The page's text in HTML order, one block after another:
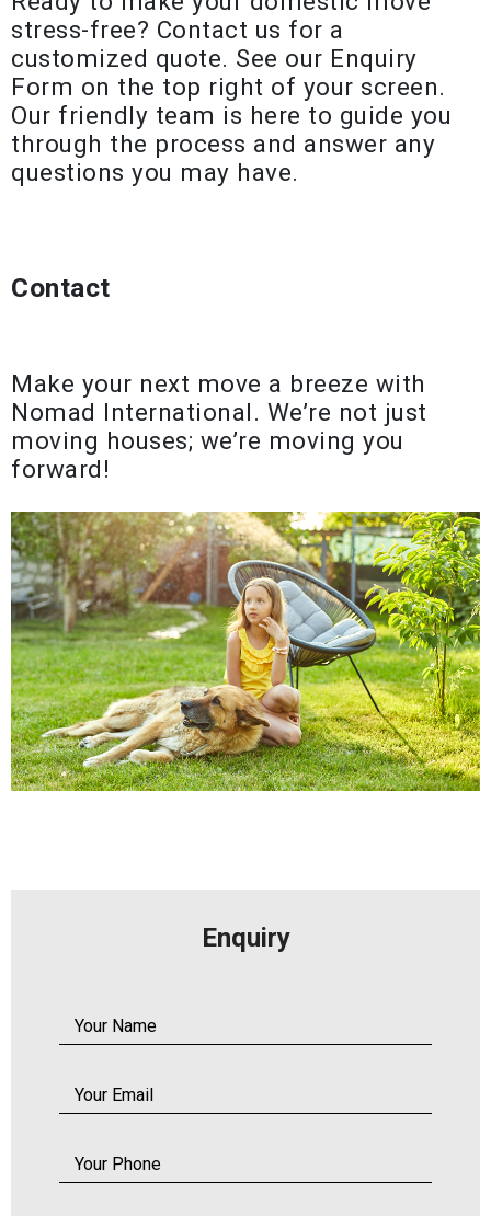
stress-free? Contact us for a
customized quote. See our Enquiry
Form on the top right of your screen.
Our friendly team is here to guide you
through the process and answer any
questions you may have.
Contact
Make your next move a breeze with
Nomad International. We’re not just
moving houses; we’re moving you
forward!
Enquiry